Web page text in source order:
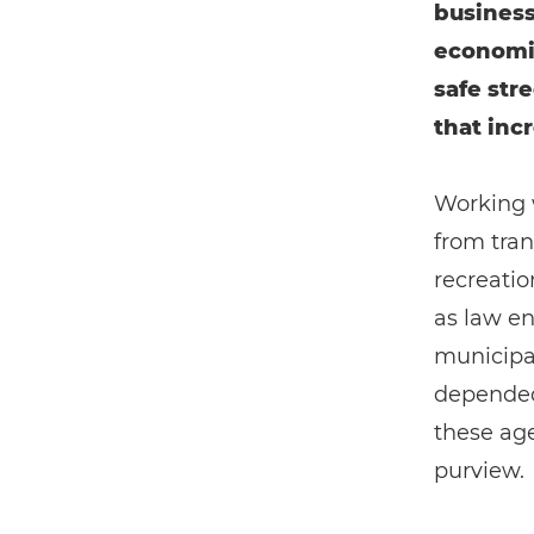
safe
that
Working
from
as law
these
purview.